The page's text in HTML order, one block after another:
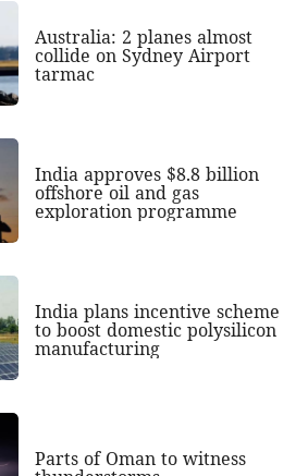
Australia: 2 planes almost
collide on Sydney Airport
tarmac
India approves $8.8 billion
offshore oil and gas
exploration programme
India plans incentive scheme
to boost domestic polysilicon
manufacturing
Parts of Oman to witness